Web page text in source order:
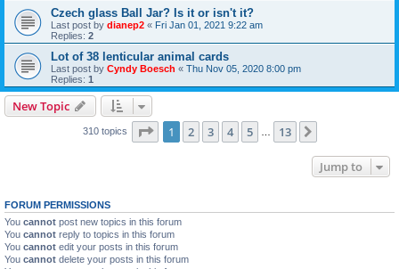
Czech glass Ball Jar? Is it or isn't it?
Last post by dianep2 « Fri Jan 01, 2021 9:22 am
Replies: 2
Lot of 38 lenticular animal cards
Last post by Cyndy Boesch « Thu Nov 05, 2020 8:00 pm
Replies: 1
New Topic
310 topics Page 1of 13
1 2 3 4 5 13
Jump to
FORUM PERMISSIONS
You cannot post new topics in this forum
You cannot reply to topics in this forum
You cannot edit your posts in this forum
You cannot delete your posts in this forum